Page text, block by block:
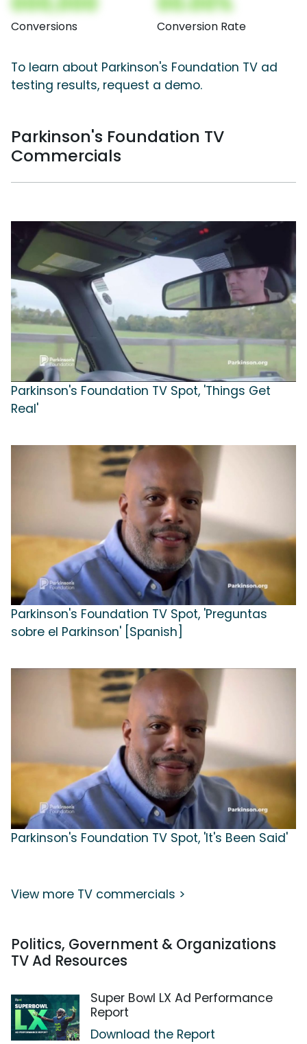
Conversions Conversion Rate
To learn about Parkinson's Foundation TV ad
testing results, request a demo.
Parkinson's Foundation TV
Commercials
Parkinson's Foundation TV Spot, 'Things Get
Real'
Parkinson's Foundation TV Spot, 'Preguntas
sobre el Parkinson' [Spanish]
Parkinson's Foundation TV Spot, 'It's Been Said'
View more TV commercials >
Politics, Government & Organizations
TV Ad Resources
Super Bowl LX Ad Performance
Report
Download the Report